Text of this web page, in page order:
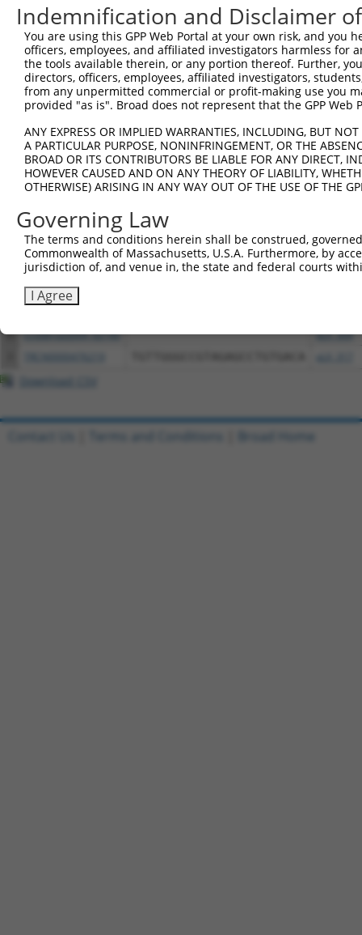
10
TRCN0000022092 GAGCTTACATGCAAGAGCCTT pLKO.1
Download CSV
shRNA constructs with at least a
This list includes shRNAs that have at least a >84%
regardless of what transcript they were originally
were originally designed to target: (i) a different
NCBI), (ii) a transcript of an orthologous gene (in
or (iii) a transcript of a different gene (from the
above result set.
Download CSV
All ORF constructs matching this
2
ccsbBroad304_02140
pLX_304
Download CSV
Indemnification and Disclaimer
You are using this GPP Web Portal at your own risk, and
officers, employees, and affiliated investigators harmless for
the tools available therein, or any portion thereof. Further,
directors, officers, employees, affiliated investigators,
from any unpermitted commercial or profit-making use you
provided "as is". Broad does not represent that the GPP
ANY EXPRESS OR IMPLIED WARRANTIES, INCLUDING, BUT
A PARTICULAR PURPOSE, NONINFRINGEMENT, OR THE
BROAD OR ITS CONTRIBUTORS BE LIABLE FOR ANY DIRECT,
HOWEVER CAUSED AND ON ANY THEORY OF LIABILITY,
OTHERWISE) ARISING IN ANY WAY OUT OF THE USE OF THE
Governing Law
The terms and conditions herein shall be construed,
Commonwealth of Massachusetts, U.S.A. Furthermore, by
jurisdiction of, and venue in, the state and federal courts
I Agree
Contact Us Terms and Conditions Broad Home